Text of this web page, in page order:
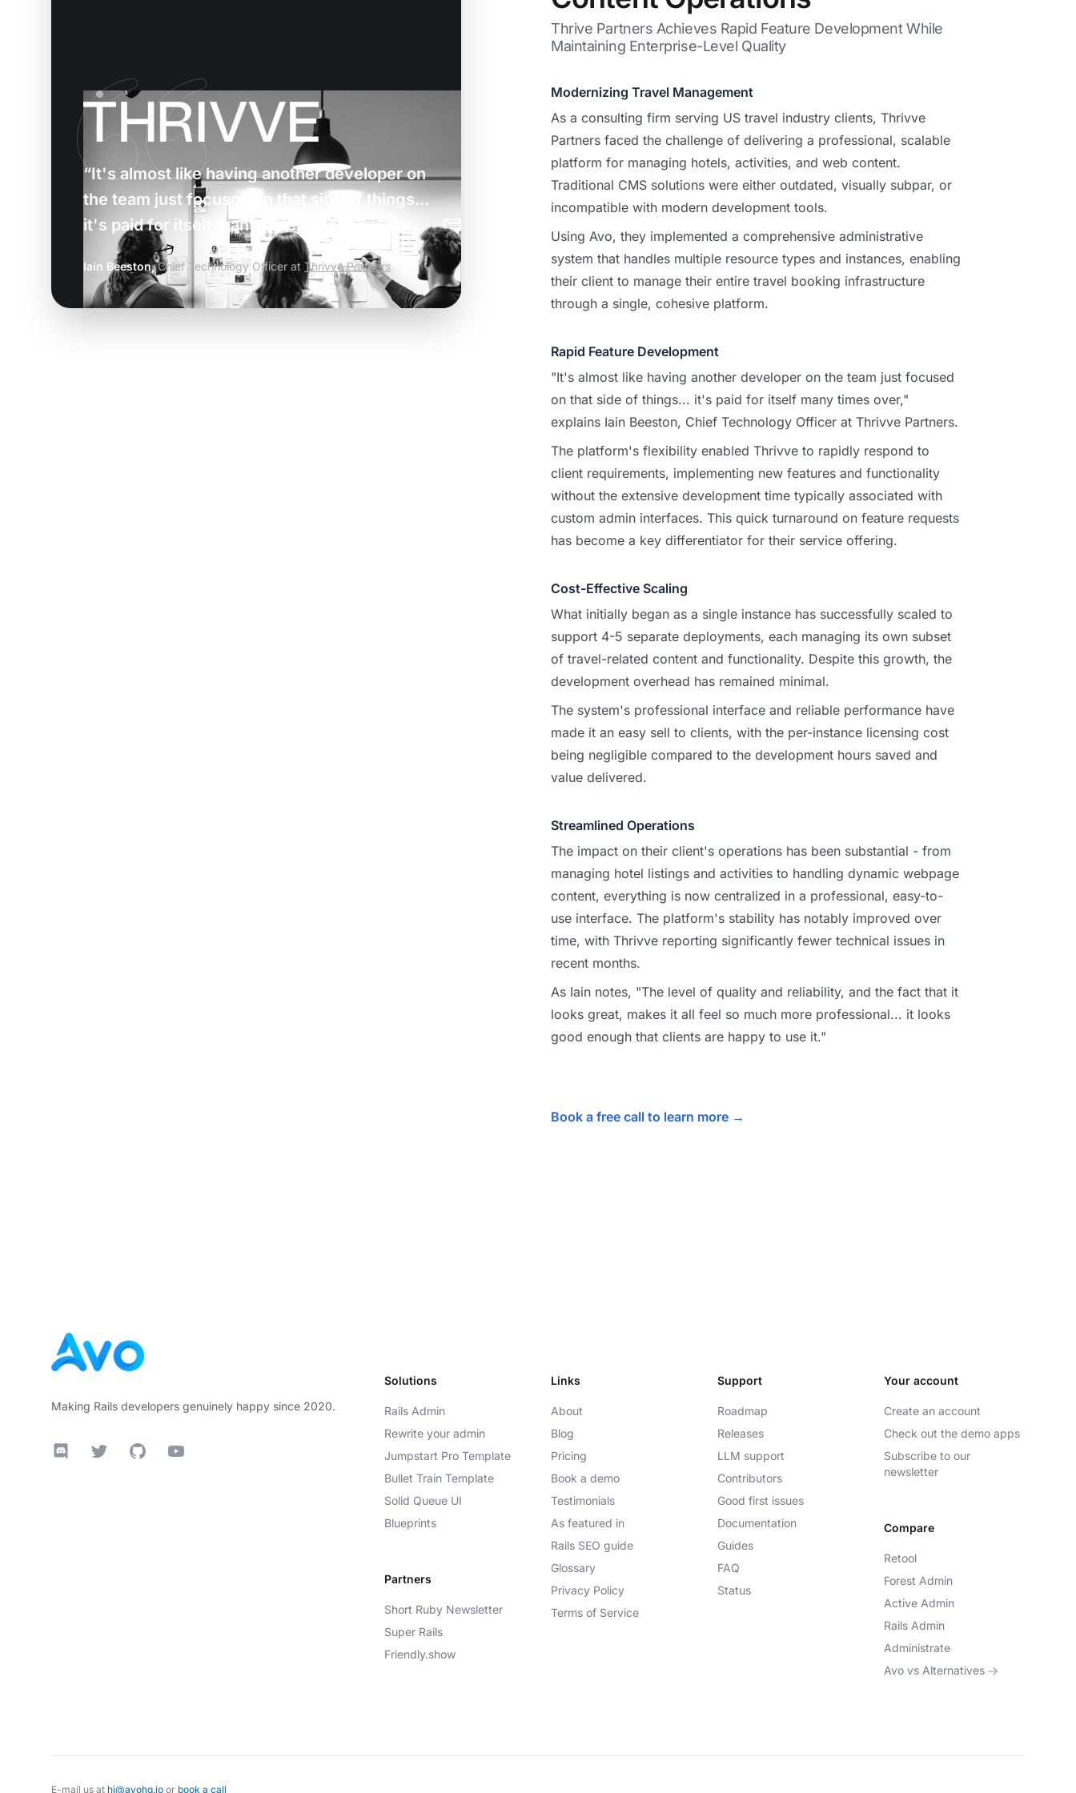
“It's almost like having another developer on
the team just focused on that side of things...
it's paid for itself many times over”
Iain Beeston,Chief Technology Officer at Thrivve Partners
Thrive Partners Achieves Rapid Feature Development While
Maintaining Enterprise-Level Quality
Modernizing Travel Management
As a consulting firm serving US travel industry clients, Thrivve
Partners faced the challenge of delivering a professional, scalable
platform for managing hotels, activities, and web content.
Traditional CMS solutions were either outdated, visually subpar, or
incompatible with modern development tools.
Using Avo, they implemented a comprehensive administrative
system that handles multiple resource types and instances, enabling
their client to manage their entire travel booking infrastructure
through a single, cohesive platform.
Rapid Feature Development
"It's almost like having another developer on the team just focused
on that side of things... it's paid for itself many times over,"
explains Iain Beeston, Chief Technology Officer at Thrivve Partners.
The platform's flexibility enabled Thrivve to rapidly respond to
client requirements, implementing new features and functionality
without the extensive development time typically associated with
custom admin interfaces. This quick turnaround on feature requests
has become a key differentiator for their service offering.
Cost-Effective Scaling
What initially began as a single instance has successfully scaled to
support 4-5 separate deployments, each managing its own subset
of travel-related content and functionality. Despite this growth, the
development overhead has remained minimal.
The system's professional interface and reliable performance have
made it an easy sell to clients, with the per-instance licensing cost
being negligible compared to the development hours saved and
value delivered.
Streamlined Operations
The impact on their client's operations has been substantial - from
managing hotel listings and activities to handling dynamic webpage
content, everything is now centralized in a professional, easy-to-
use interface. The platform's stability has notably improved over
time, with Thrivve reporting significantly fewer technical issues in
recent months.
As Iain notes, "The level of quality and reliability, and the fact that it
looks great, makes it all feel so much more professional... it looks
good enough that clients are happy to use it."
Book a free call to learn more →
Making Rails developers genuinely happy since 2020.
DiscordTwitter GitHubYouTube
Solutions
Rails Admin
Rewrite your admin
Jumpstart Pro Template
Bullet Train Template
Solid Queue UI
Blueprints
Partners
Short Ruby Newsletter
Super Rails
Friendly.show
Links
About
Blog
Pricing
Book a demo
Testimonials
As featured in
Rails SEO guide
Glossary
Privacy Policy
Terms of Service
Support
Roadmap
Releases
LLM support
Contributors
Good first issues
Documentation
Guides
FAQ
Status
Your account
Create an account
Check out the demo apps
Subscribe to our
newsletter
Compare
Retool
Forest Admin
Active Admin
Rails Admin
Administrate
Avo vs Alternatives
E-mail us at hi@avohq.io or book a call